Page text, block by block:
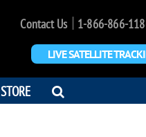
Contact Us| 1-866-866-
LIVE SATELLITE
STORE OPEN
SEARCH